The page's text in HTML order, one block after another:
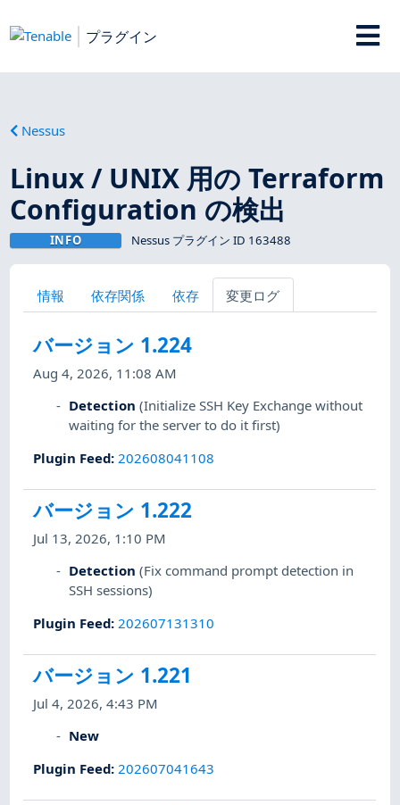
プラグイン
Nessus
Linux / UNIX 用の Terraform
Configuration の検出
INFO Nessus プラグイン ID 163488
情報 依存関係 依存 変更ログ
バージョン 1.224
Aug 4, 2026, 11:08 AM
Detection (Initialize SSH Key Exchange without
waiting for the server to do it first)
Plugin Feed: 202608041108
バージョン 1.222
Jul 13, 2026, 1:10 PM
Detection (Fix command prompt detection in
SSH sessions)
Plugin Feed: 202607131310
バージョン 1.221
Jul 4, 2026, 4:43 PM
New
Plugin Feed: 202607041643